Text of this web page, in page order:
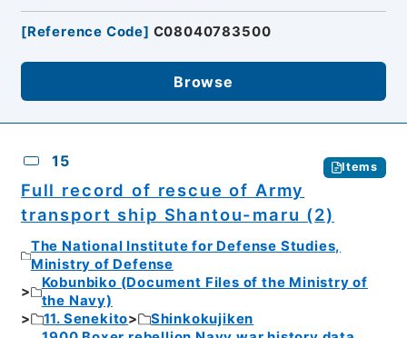
[Reference Code] C08040783500
Browse
15 Items
Full record of rescue of Army
transport ship Shantou-maru (2)
The National Institute for Defense Studies,
Ministry of Defense
Kobunbiko (Document Files of the Ministry of
the Navy)
11. Senekito
Shinkokujiken